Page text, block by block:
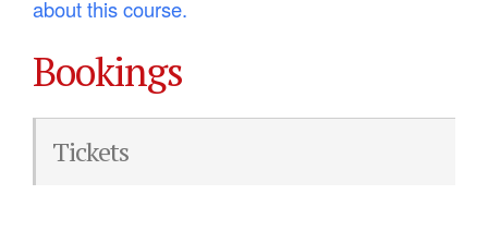
about this course.
Bookings
Tickets